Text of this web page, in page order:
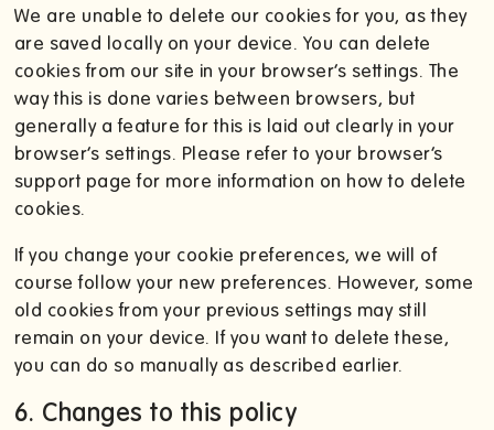
We are unable to delete our cookies for you, as they
are saved locally on your device. You can delete
cookies from our site in your browser’s settings. The
way this is done varies between browsers, but
generally a feature for this is laid out clearly in your
browser’s settings. Please refer to your browser’s
support page for more information on how to delete
cookies.
If you change your cookie preferences, we will of
course follow your new preferences. However, some
old cookies from your previous settings may still
remain on your device. If you want to delete these,
you can do so manually as described earlier.
6. Changes to this policy